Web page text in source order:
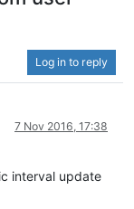
Log in to reply
7 Nov 2016, 17:38
interval update